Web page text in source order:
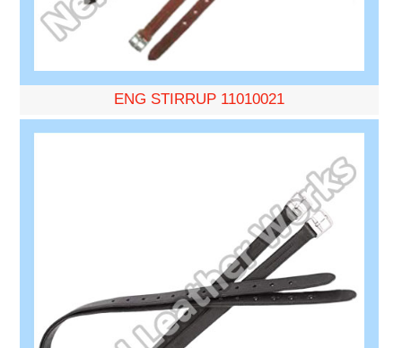
ENG STIRRUP 11010021